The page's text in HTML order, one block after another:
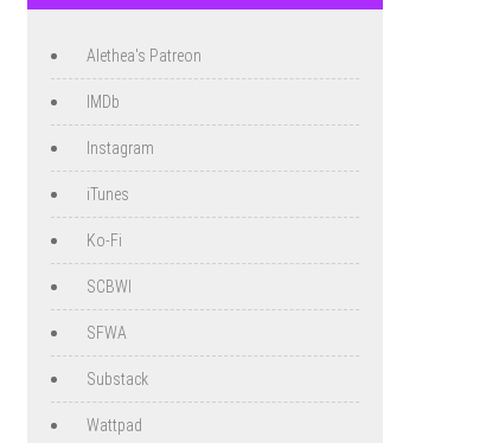
Alethea's Patreon
IMDb
Instagram
iTunes
Ko-Fi
SCBWI
SFWA
Substack
Wattpad